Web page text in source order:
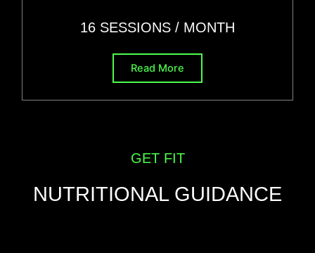
16 SESSIONS / MONTH
Read More
GET FIT
NUTRITIONAL GUIDANCE